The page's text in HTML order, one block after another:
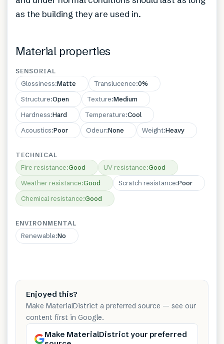
as the building they are used in.
Material properties
SENSORIAL
Glossiness:Matte Translucence:0%
Structure:Open Texture:Medium
Hardness:Hard Temperature:Cool
Acoustics:Poor Odeur:None Weight:Heavy
TECHNICAL
Fire resistance:Good UV resistance:Good
Weather resistance:Good Scratch resistance:Poor
Chemical resistance:Good
ENVIRONMENTAL
Renewable:No
Enjoyed this?
Make MaterialDistrict a preferred source — see our
content first in Google.
Make MaterialDistrict your preferred